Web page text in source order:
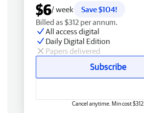
$6/ week
Save $104!
Billed as $312 per annum.
All access digital
Daily Digital Edition
Papers delivered
Subscribe
Cancel anytime. Min cost $312.